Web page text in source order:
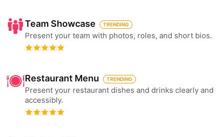
Team Showcase TRENDING
Present your team with photos, roles, and short bios.
Restaurant Menu TRENDING
Present your restaurant dishes and drinks clearly and
accessibly.